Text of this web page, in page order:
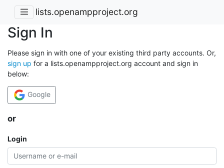
lists.openampproject.org
Sign In
Please sign in with one of your existing third party accounts. Or,
sign up for a lists.openampproject.org account and sign in
below:
Google
or
Login